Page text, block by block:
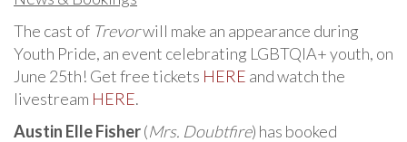
The cast of Trevorwill make an appearance during
Youth Pride, an event celebrating LGBTQIA+ youth, on
June 25th! Get free tickets HERE and watch the
livestream HERE.
Austin Elle Fisher(Mrs. Doubtfire) has booked